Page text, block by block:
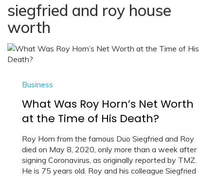
siegfried and roy house
worth
Business
What Was Roy Horn’s Net Worth
at the Time of His Death?
Roy Horn from the famous Duo Siegfried and Roy
died on May 8, 2020, only more than a week after
signing Coronavirus, as originally reported by TMZ.
He is 75 years old. Roy and his colleague Siegfried